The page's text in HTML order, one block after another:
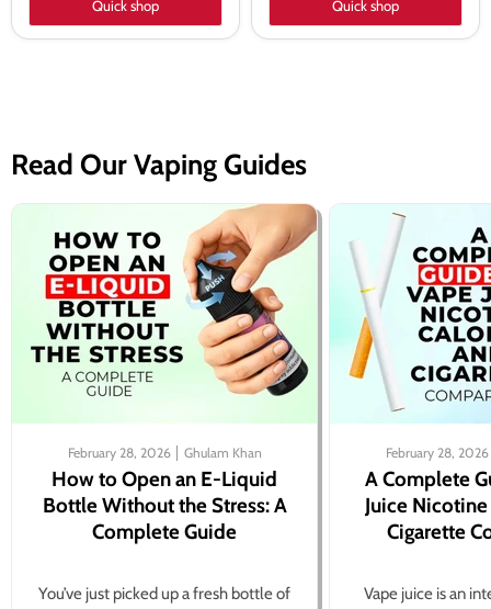
Quick shop Quick shop
Read Our Vaping Guides
February 28, 2026 Ghulam Khan
How to Open an E-Liquid
Bottle Without the Stress: A
Complete Guide
You’ve just picked up a fresh bottle of
February 28, 2026
A Complete
Juice
Cigarette
Vape juice is an